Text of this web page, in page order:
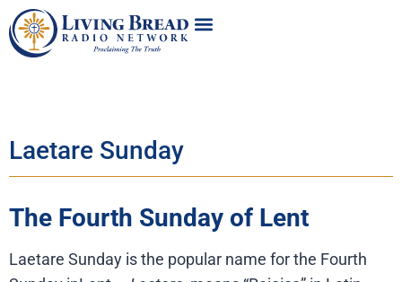
Laetare Sunday
The Fourth Sunday of Lent
Laetare Sunday is the popular name for the Fourth